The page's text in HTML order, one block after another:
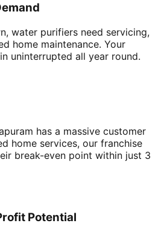
water purifiers need servicing,
home maintenance. Your
uninterrupted all year round.
has a massive customer
home services, our franchise
break-even point within just 3
Potential